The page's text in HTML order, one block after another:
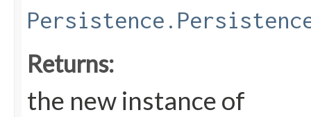
Returns:
the new instance of